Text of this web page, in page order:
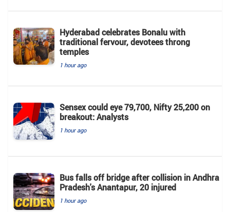
Hyderabad celebrates Bonalu with
traditional fervour, devotees throng
temples
1 hour ago
Sensex could eye 79,700, Nifty 25,200 on
breakout: Analysts
1 hour ago
Bus falls off bridge after collision in Andhra
Pradesh's Anantapur, 20 injured
1 hour ago